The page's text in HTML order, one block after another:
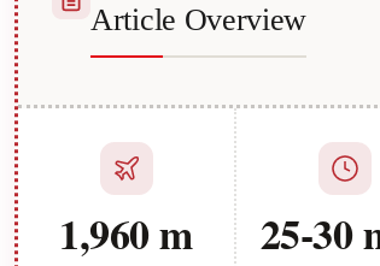
Article Overview
1,960 m 25-30